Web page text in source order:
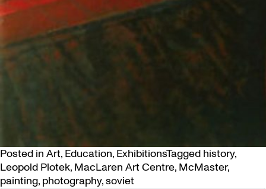
Posted in Art, Education, ExhibitionsTagged history,
Leopold Plotek, MacLaren Art Centre, McMaster,
painting, photography,soviet